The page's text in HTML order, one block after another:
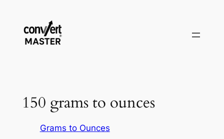
150 grams to ounces
Grams to Ounces